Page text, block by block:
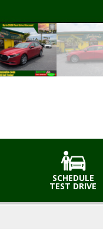
SCHEDULE
TEST DRIVE